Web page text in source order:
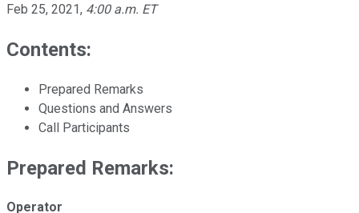
Feb 25, 2021, 4:00 a.m. ET
Contents:
Prepared Remarks
Questions and Answers
Call Participants
Prepared Remarks:
Operator